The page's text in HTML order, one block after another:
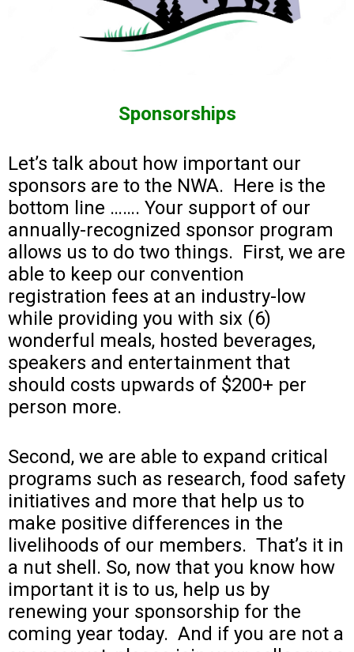
Sponsorships
Let’s talk about how important our
sponsors are to the NWA. Here is the
bottom line ……. Your support of our
annually-recognized sponsor program
allows us to do two things. First, we are
able to keep our convention
registration fees at an industry-low
while providing you with six (6)
wonderful meals, hosted beverages,
speakers and entertainment that
should costs upwards of $200+ per
person more.
Second, we are able to expand critical
programs such as research, food safety
initiatives and more that help us to
make positive differences in the
livelihoods of our members. That’s it in
a nut shell. So, now that you know how
important it is to us, help us by
renewing your sponsorship for the
coming year today. And if you are not a